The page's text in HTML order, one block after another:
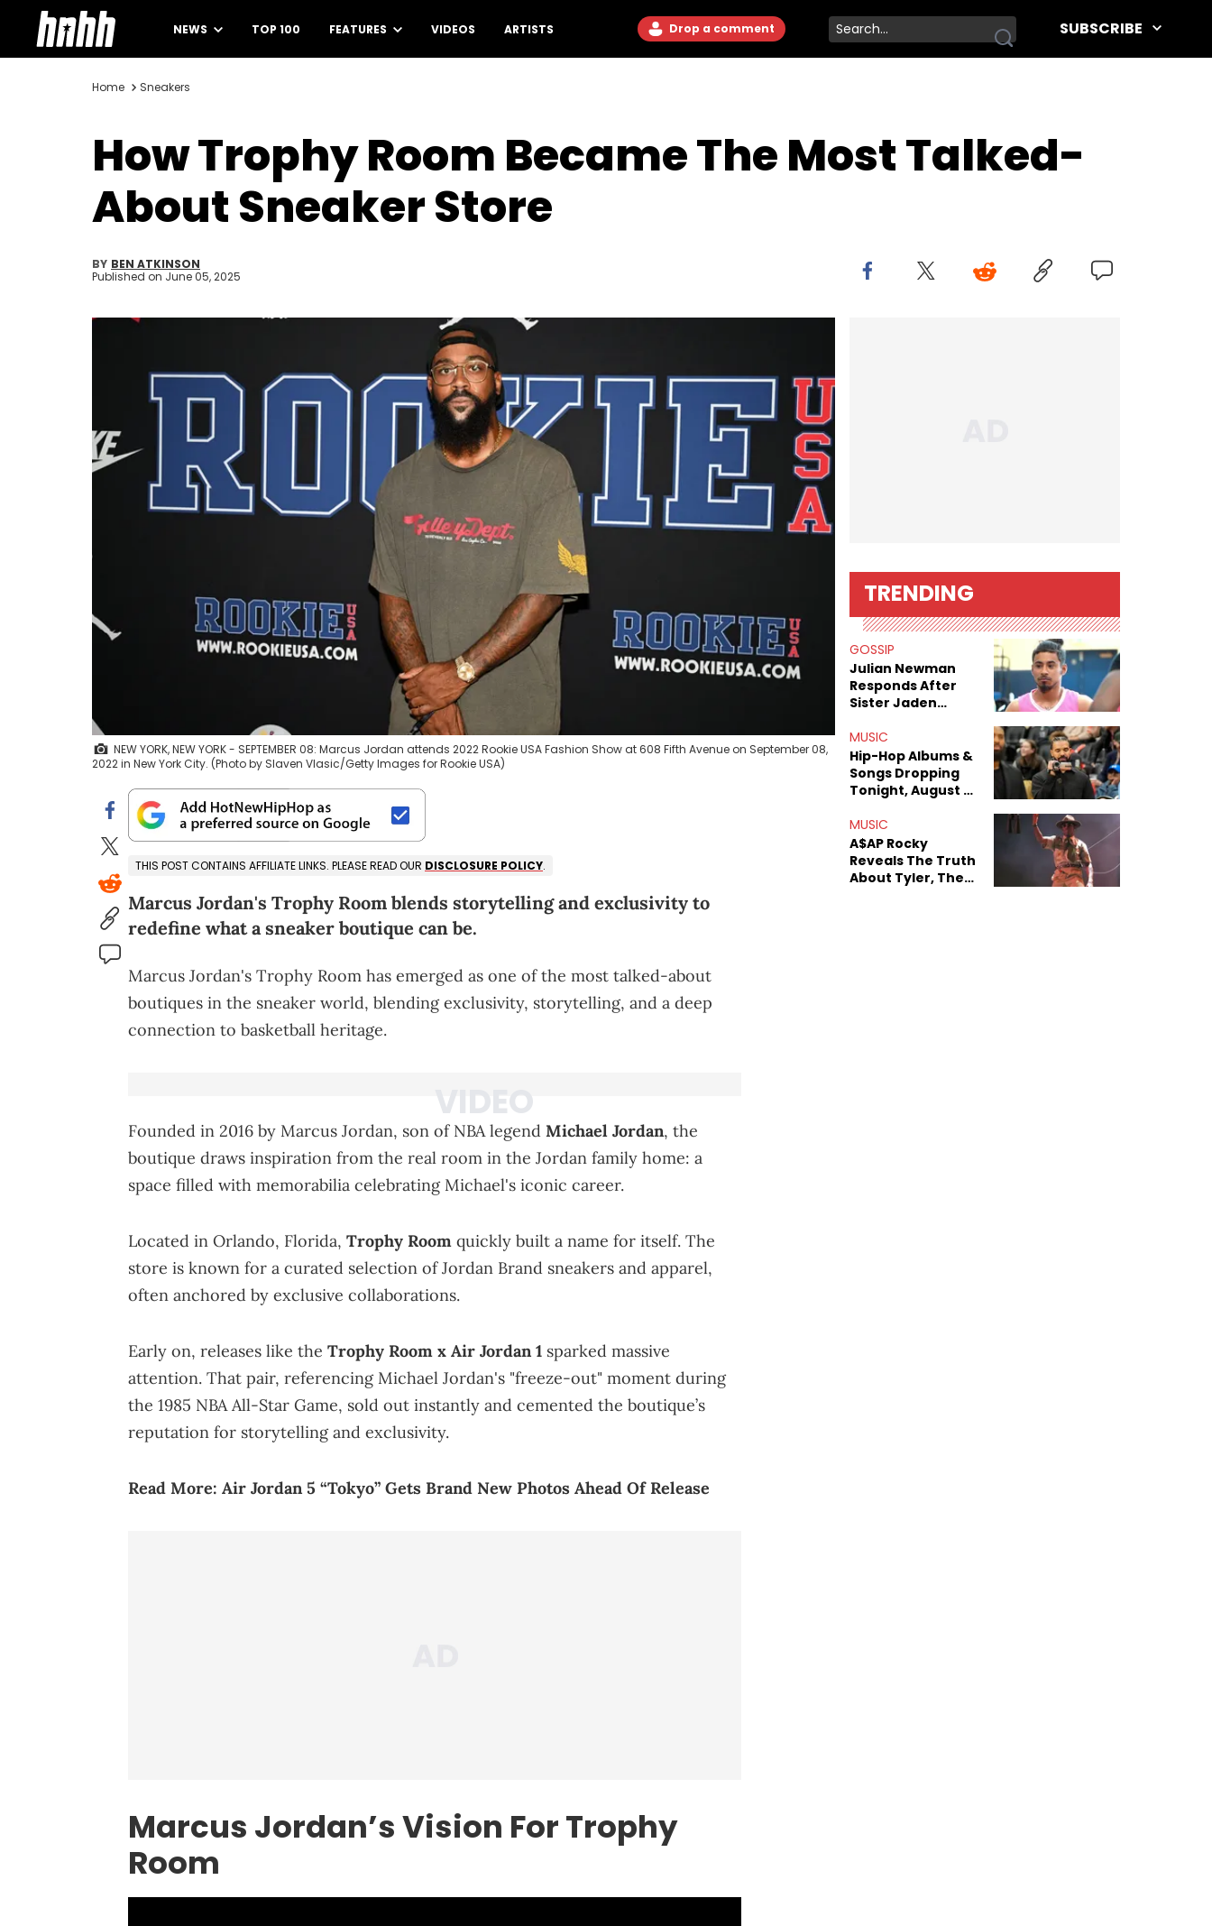
NEWS TOP 100 FEATURES VIDEOS ARTISTS Drop a comment SUBSCRIBE
Home Sneakers
How Trophy Room Became The Most Talked-
About Sneaker Store
BY BEN ATKINSON
Published on June 05, 2025
NEW YORK, NEW YORK - SEPTEMBER 08: Marcus Jordan attends 2022 Rookie USA Fashion Show at 608 Fifth Avenue on September 08,
2022 in New York City. (Photo by Slaven Vlasic/Getty Images for Rookie USA)
THIS POST CONTAINS AFFILIATE LINKS. PLEASE READ OUR DISCLOSURE POLICY.
Marcus Jordan's Trophy Room blends storytelling and exclusivity to
redefine what a sneaker boutique can be.
Marcus Jordan's Trophy Room has emerged as one of the most talked-about
boutiques in the sneaker world, blending exclusivity, storytelling, and a deep
connection to basketball heritage.
Founded in 2016 by Marcus Jordan, son of NBA legend Michael Jordan, the
boutique draws inspiration from the real room in the Jordan family home: a
space filled with memorabilia celebrating Michael's iconic career.
Located in Orlando, Florida, Trophy Room quickly built a name for itself. The
store is known for a curated selection of Jordan Brand sneakers and apparel,
often anchored by exclusive collaborations.
Early on, releases like the Trophy Room x Air Jordan 1 sparked massive
attention. That pair, referencing Michael Jordan's "freeze-out" moment during
the 1985 NBA All-Star Game, sold out instantly and cemented the boutique’s
reputation for storytelling and exclusivity.
Read More: Air Jordan 5 “Tokyo” Gets Brand New Photos Ahead Of Release
Marcus Jordan’s Vision For Trophy
Room
TRENDING
GOSSIP
Julian Newman
Responds After
Sister Jaden
Sex Tapes Leak
Online
MUSIC
Hip-Hop Albums &
Songs Dropping
Tonight, August 7,
MUSIC
A$AP Rocky
Reveals The Truth
About Tyler, The